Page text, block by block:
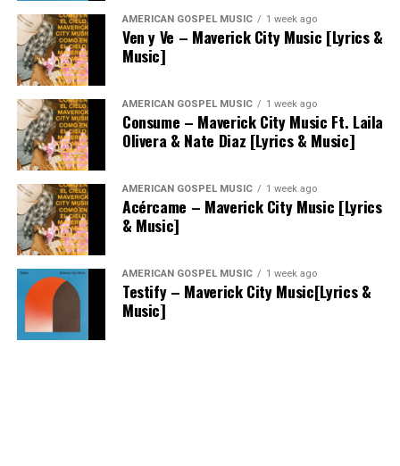
AMERICAN GOSPEL MUSIC 1 week ago
Ven y Ve – Maverick City Music [Lyrics &
Music]
AMERICAN GOSPEL MUSIC 1 week ago
Consume – Maverick City Music Ft. Laila
Olivera & Nate Diaz [Lyrics & Music]
AMERICAN GOSPEL MUSIC 1 week ago
Acércame – Maverick City Music [Lyrics
& Music]
AMERICAN GOSPEL MUSIC 1 week ago
Testify – Maverick City Music[Lyrics &
Music]